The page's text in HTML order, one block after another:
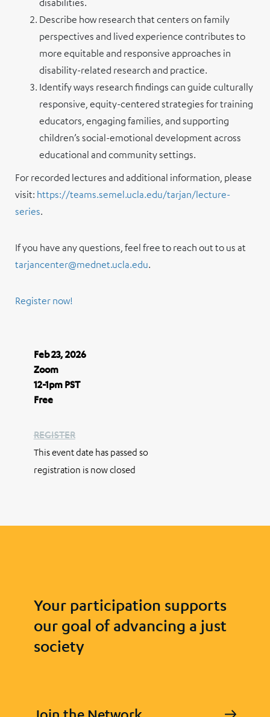
disabilities.
Describe how research that centers on family
perspectives and lived experience contributes to
more equitable and responsive approaches in
disability-related research and practice.
Identify ways research findings can guide culturally
responsive, equity-centered strategies for training
educators, engaging families, and supporting
children’s social-emotional development across
educational and community settings.
For recorded lectures and additional information, please
visit: https://teams.semel.ucla.edu/tarjan/lecture-
series.
If you have any questions, feel free to reach out to us at
tarjancenter@mednet.ucla.edu.
Register now!
Feb 23, 2026
Zoom
12-1pm PST
Free
REGISTER
This event date has passed so
registration is now closed
Your participation supports
our goal of advancing a just
society